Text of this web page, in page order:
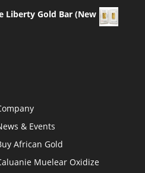
Liberty Gold Bar (New
& Events
African Gold
Muelear Oxidize